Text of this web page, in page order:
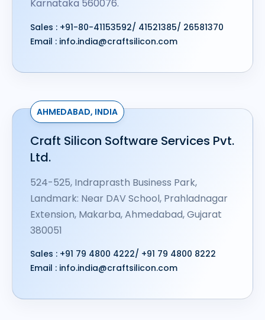
Karnataka 560076.
Sales : +91-80-41153592/ 41521385/ 26581370
Email : info.india@craftsilicon.com
AHMEDABAD, INDIA
Craft Silicon Software Services Pvt.
Ltd.
524-525, Indraprasth Business Park,
Landmark: Near DAV School, Prahladnagar
Extension, Makarba, Ahmedabad, Gujarat
380051
Sales : +91 79 4800 4222/ +91 79 4800 8222
Email : info.india@craftsilicon.com